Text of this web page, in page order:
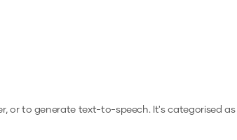
or to generate text-to-speech.It's categorised as